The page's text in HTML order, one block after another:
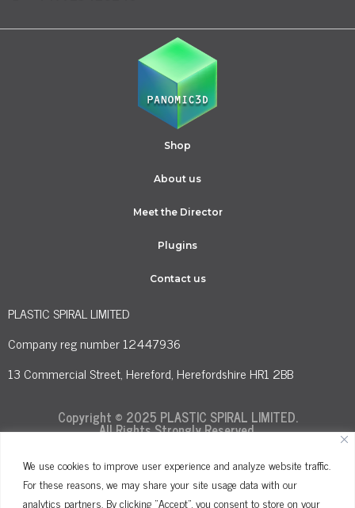
We use cookies to improve user experience and analyze website traffic.
For these reasons, we may share your site usage data with our
analytics partners. By clicking "Accept", you consent to store on your
Shop
About us
Meet the Director
Plugins
Contact us
PLASTIC SPIRAL LIMITED
Company reg number 12447936
13 Commercial Street, Hereford, Herefordshire HR1 2BB
Copyright © 2025 PLASTIC SPIRAL LIMITED.
All Rights Strongly Reserved.
Terms and Conditions Privacy Policy